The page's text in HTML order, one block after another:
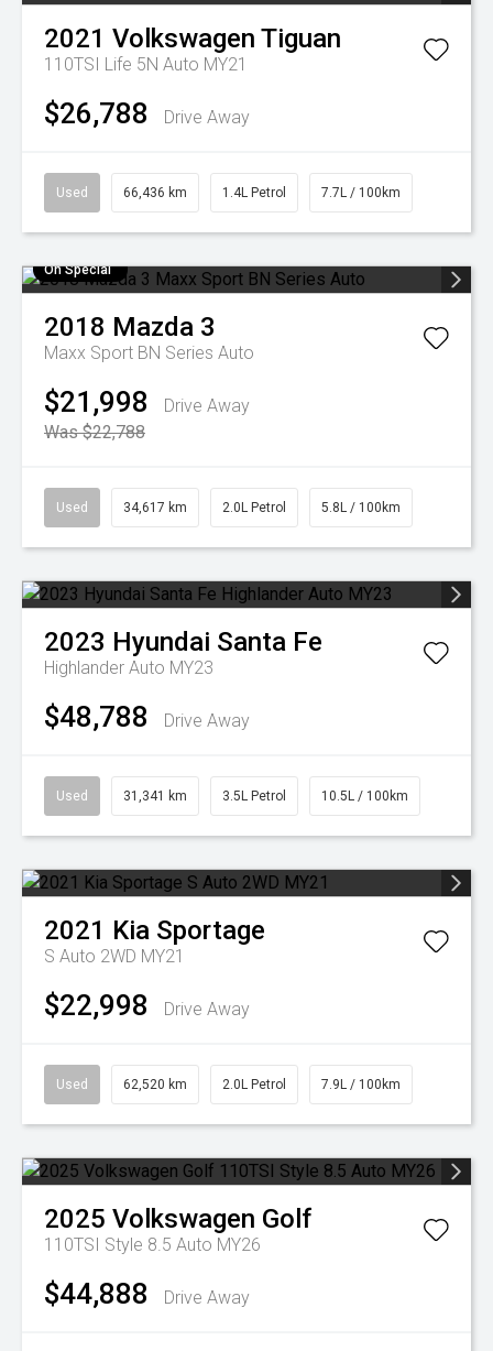
2021 Volkswagen Tiguan
110TSI Life 5N Auto MY21
$26,788 Drive Away
Used 66,436 km 1.4L Petrol 7.7L / 100km
On Special
2018 Mazda 3
Maxx Sport BN Series Auto
$21,998
Drive Away
Was $22,788
Used 34,617 km 2.0L Petrol 5.8L / 100km
2023 Hyundai Santa Fe
Highlander Auto MY23
$48,788 Drive Away
Used 31,341 km 3.5L Petrol 10.5L / 100km
2021 Kia Sportage
S Auto 2WD MY21
$22,998 Drive Away
Used 62,520 km 2.0L Petrol 7.9L / 100km
2025 Volkswagen Golf
110TSI Style 8.5 Auto MY26
$44,888 Drive Away